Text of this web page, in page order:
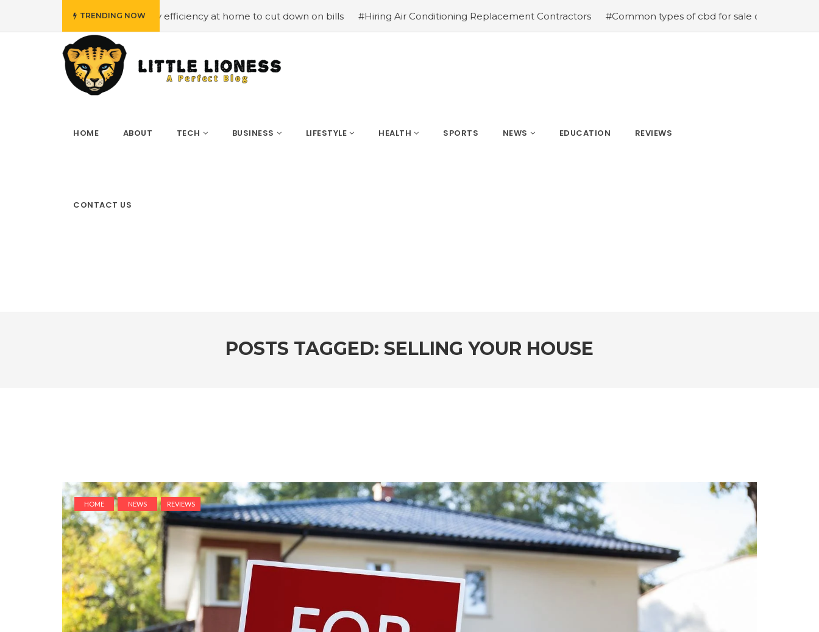
TRENDING NOW
#Employing energy efficiency at home to cut down on bills #Hiring Air Conditioning Replacement Contractors #Common types of cbd for sale cbd drops cbd topicals
HOME ABOUT TECH BUSINESS LIFESTYLE HEALTH SPORTS NEWS EDUCATION REVIEWS
CONTACT US
POSTS TAGGED: SELLING YOUR HOUSE
HOME NEWS REVIEWS